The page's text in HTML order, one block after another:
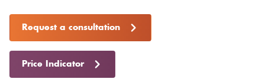
Request a consultation
Price Indicator